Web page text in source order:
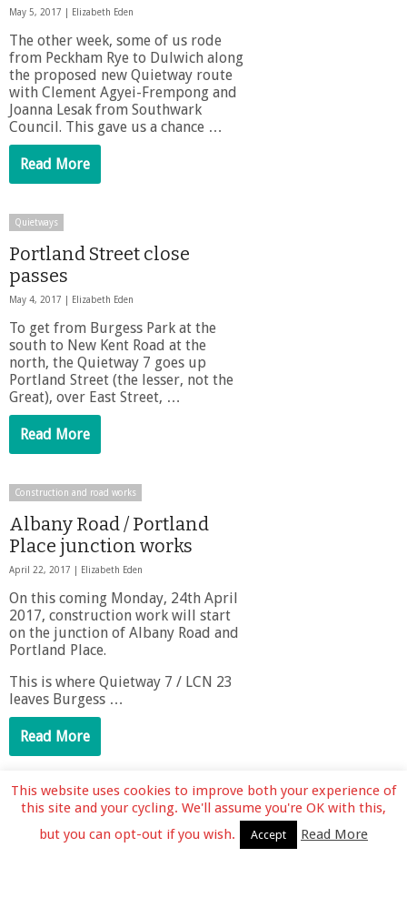
May 5, 2017 | Elizabeth Eden
The other week, some of us rode
from Peckham Rye to Dulwich along
the proposed new Quietway route
with Clement Agyei-Frempong and
Joanna Lesak from Southwark
Council. This gave us a chance …
Read More
Quietways
Portland Street close
passes
May 4, 2017 | Elizabeth Eden
To get from Burgess Park at the
south to New Kent Road at the
north, the Quietway 7 goes up
Portland Street (the lesser, not the
Great), over East Street, …
Read More
Construction and road works
Albany Road / Portland
Place junction works
April 22, 2017 | Elizabeth Eden
On this coming Monday, 24th April
2017, construction work will start
on the junction of Albany Road and
Portland Place.
This is where Quietway 7 / LCN 23
leaves Burgess …
Read More
1 2
This website uses cookies to improve both your experience of
this site and your cycling. We'll assume you're OK with this,
but you can opt-out if you wish.
Accept Read More